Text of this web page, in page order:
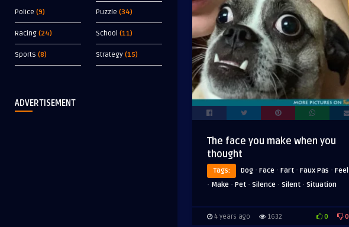
Police (9) Puzzle (34)
Racing (24) School (11)
Sports (8) Strategy (15)
ADVERTISEMENT
The face you make when you
thought
Tags: Dog · Face · Fart · Faux Pas · Feel
· Make · Pet · Silence · Silent · Situation
4 years ago 1632 0 0